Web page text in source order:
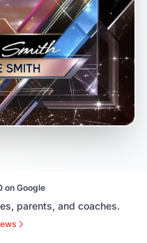
on Google
parents, and coaches.